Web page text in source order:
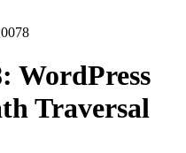
WordPress
Traversal